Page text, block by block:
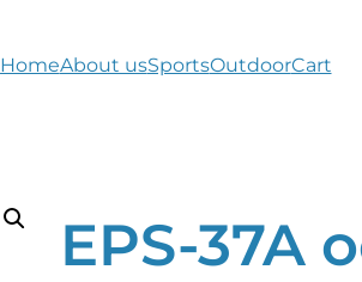
HomeAbout usSportsOutdoorCart
EPS-37A